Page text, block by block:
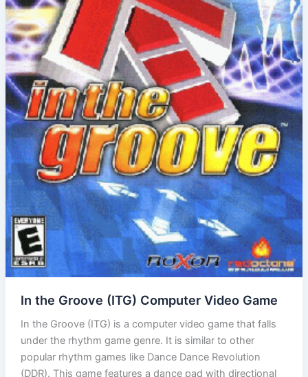
In the Groove (ITG) Computer Video Game
In the Groove (ITG) is a computer video game that falls
under the rhythm game genre. It is similar to other
popular rhythm games like Dance Dance Revolution
(DDR). This game features a dance pad with directional